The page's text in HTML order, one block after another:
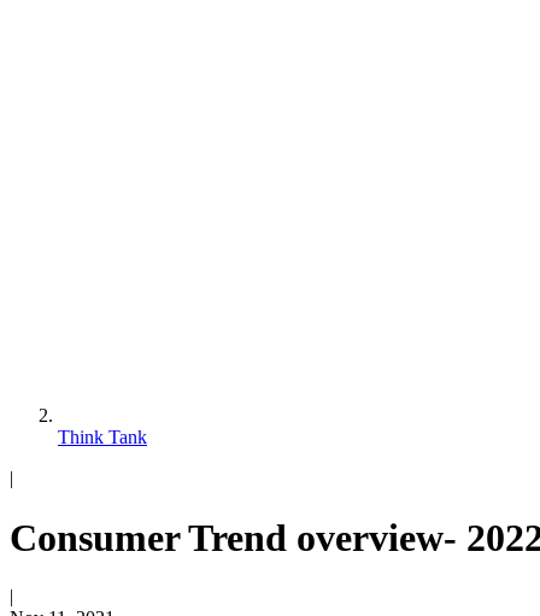
Think Tank
|
Consumer Trend overview-
|